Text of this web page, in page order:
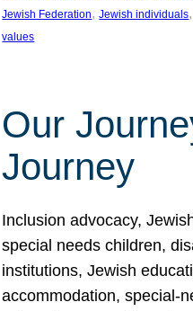
Jewish Federation, Jewish individuals
values
Our
Journey
Inclusion advocacy,
special needs children,
institutions, Jewish
accommodation, special-